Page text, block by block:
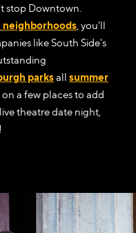
stop Downtown.
, you'll
like South Side's
parksall summer
a few places to add
theatre date night,